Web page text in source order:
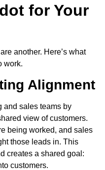
for Your
another. Here’s what
work.
Alignment
and sales teams by
view of customers.
being worked, and sales
those leads in. This
creates a shared goal:
customers.